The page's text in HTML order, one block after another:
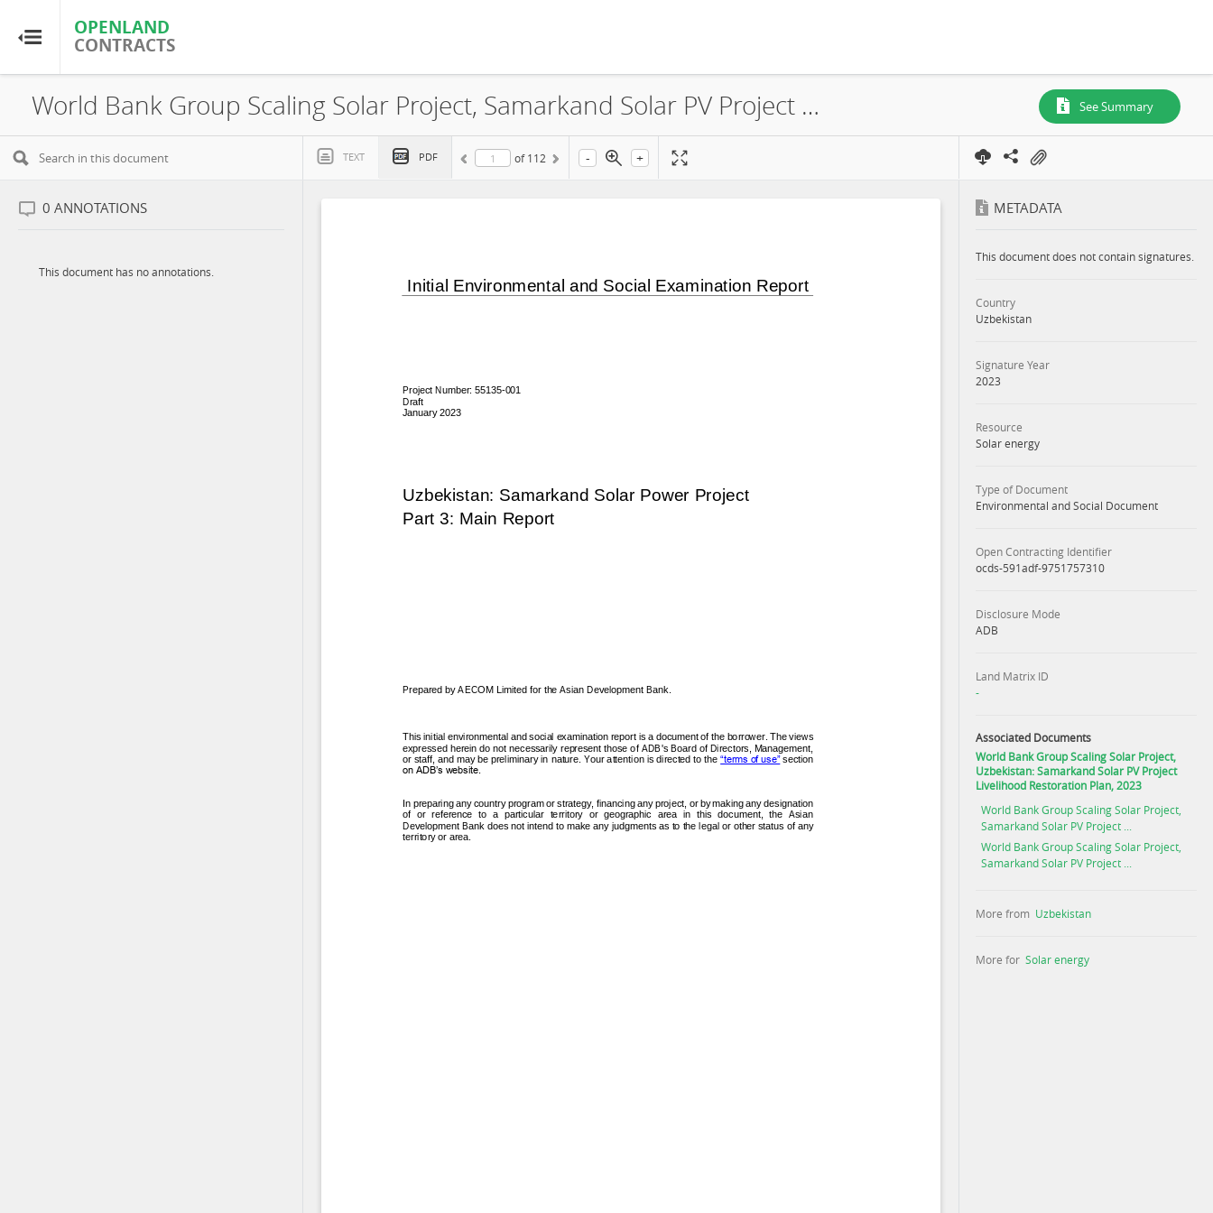
OPENLAND
CONTRACTS
OPENLAND
CONTRACTS
Home
Browse by Resource
World Bank Group Scaling Solar Project, Samarkand Solar PV Project Environmental and Social Impact Assessment Part 3: Main Report, Bulakchi and Damkhodsha, Kattakurgan District, Samarkand Region, 2023 See Summary
TEXT PDF of 112 - +
0 ANNOTATIONS
This document has no annotations.
METADATA
This document does not contain signatures.
Country
Uzbekistan
Signature Year
2023
Resource
Solar energy
Type of Document
Environmental and Social Document
Open Contracting Identifier
ocds-591adf-9751757310
Disclosure Mode
ADB
Land Matrix ID
-
Associated Documents
World Bank Group Scaling Solar Project,
Uzbekistan: Samarkand Solar PV Project
Livelihood Restoration Plan, 2023
World Bank Group Scaling Solar Project,
Samarkand Solar PV Project ...
World Bank Group Scaling Solar Project,
Samarkand Solar PV Project ...
More from Uzbekistan
More for Solar energy